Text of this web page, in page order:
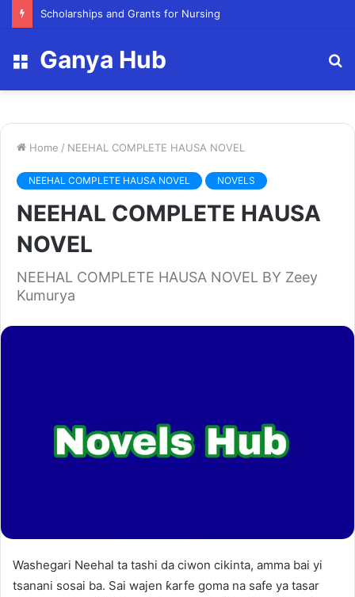
Scholarships and Grants for Nursing
Menu
Ganya Hub
Home / NEEHAL COMPLETE HAUSA NOVEL
NEEHAL COMPLETE HAUSA NOVEL NOVELS
NEEHAL COMPLETE HAUSA
NOVEL
NEEHAL COMPLETE HAUSA NOVEL BY Zeey
Kumurya
Washegari Neehal ta tashi da ciwon cikinta, amma bai yi
tsanani sosai ba. Sai wajen ƙarfe goma na safe ya tasar